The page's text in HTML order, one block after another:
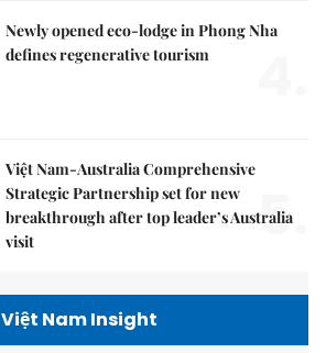
Newly opened eco-lodge in Phong Nha
defines regenerative tourism
Việt Nam-Australia Comprehensive
Strategic Partnership set for new
breakthrough after top leader’s Australia
visit
5.
Việt Nam Insight